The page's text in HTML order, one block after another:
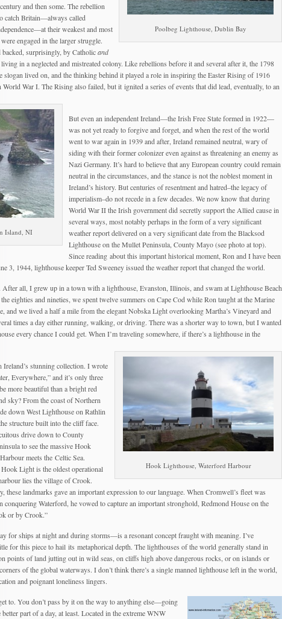
Poolbeg Lighthouse, Dublin Bay
and then some. The rebellion
catch Britain—always called
their weakest and most
engaged in the larger struggle.
backed, surprisingly, by Catholicand
in a neglected and mistreated colony. Like rebellions before it and several after it, the 1798
slogan lived on, and the thinking behind it played a role in inspiring the Easter Rising of 1916
War I. The Rising also failed, but it ignited a series of events that did lead, eventually, to an
Island, NI
But even an independent Ireland—the Irish Free State formed in 1922—
was not yet ready to forgive and forget, and when the rest of the world
went to war again in 1939 and after, Ireland remained neutral, wary of
siding with their former colonizer even against as threatening an enemy as
Nazi Germany. It’s hard to believe that any European country could remain
neutral in the circumstances, and the stance is not the noblest moment in
Ireland’s history. But centuries of resentment and hatred–the legacy of
imperialism–do not recede in a few decades. We now know that during
World War II the Irish government did secretly support the Allied cause in
several ways, most notably perhaps in the form of a very significant
weather report delivered on a very significant date from the Blacksod
Lighthouse on the Mullet Peninsula, County Mayo (see photo at top).
Since reading about this important historical moment, Ron and I have been
3, 1944, lighthouse keeper Ted Sweeney issued the weather report that changed the world.
all, I grew up in a town with a lighthouse, Evanston, Illinois, and swam at Lighthouse Beach
eighties and nineties, we spent twelve summers on Cape Cod while Ron taught at the Marine
and we lived a half a mile from the elegant Nobska Light overlooking Martha’s Vineyard and
times a day either running, walking, or driving. There was a shorter way to town, but I wanted
every chance I could get. When I’m traveling somewhere, if there’s a lighthouse in the
Hook Lighthouse, Waterford Harbour
Ireland’s stunning collection. I wrote
Everywhere,” and it’s only three
more beautiful than a bright red
sky? From the coast of Northern
down West Lighthouse on Rathlin
structure built into the cliff face.
drive down to County
to see the massive Hook
meets the Celtic Sea.
Light is the oldest operational
lies the village of Crook.
these landmarks gave an important expression to our language. When Cromwell’s fleet was
conquering Waterford, he vowed to capture an important stronghold, Redmond House on the
or by Crook.”
for ships at night and during storms—is a resonant concept fraught with meaning. I’ve
for this piece to hail its metaphorical depth. The lighthouses of the world generally stand in
points of land jutting out in wild seas, on cliffs high above dangerous rocks, or on islands or
of the global waterways. I don’t think there’s a single manned lighthouse left in the world,
and poignant loneliness lingers.
to. You don’t pass by it on the way to anything else—going
part of a day, at least. Located in the extreme WNW